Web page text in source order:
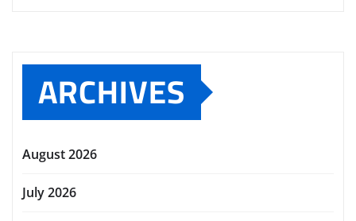
ARCHIVES
August 2026
July 2026